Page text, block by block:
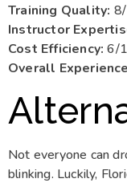
Training Quality:
Instructor
Cost Efficiency: 6/
Overall
Not everyone can
blinking. Luckily,